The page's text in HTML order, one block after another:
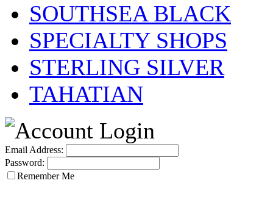
SOUTHSEA BLACK
SPECIALTY SHOPS
STERLING SILVER
TAHATIAN
Email Address:
Password:
Remember Me